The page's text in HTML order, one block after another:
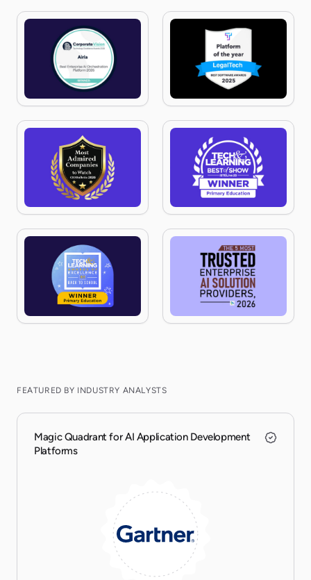
FEATURED BY INDUSTRY ANALYSTS
Magic Quadrant for AI Application Development
Platforms